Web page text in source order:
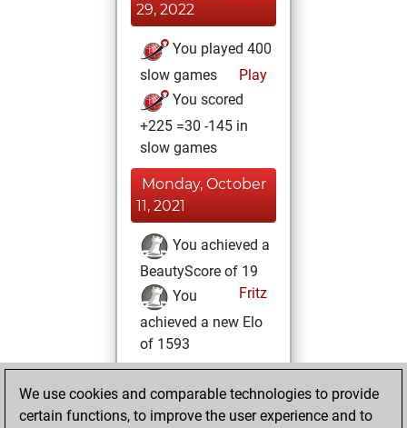
29, 2022
You played 400
slow games
Play
You scored
+225 =30 -145 in
slow games
Monday, October
11, 2021
You achieved a
BeautyScore of 19
Fritz
You
achieved a new Elo
of 1593
10, 2021
We use cookies and comparable technologies to provide
certain functions, to improve the user experience and to